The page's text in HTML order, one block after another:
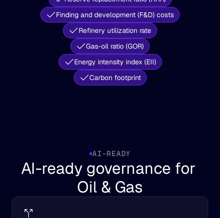
Finding and development (F&D) costs
Refinery utilization rate
Gas-oil ratio (GOR)
Energy intensity index (EII)
Carbon footprint
AI-READY
AI-ready governance for
Oil & Gas